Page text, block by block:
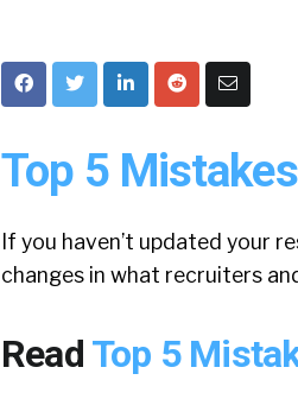
Top 5
If you haven’t updated your
changes in what recruiters
Read Top 5